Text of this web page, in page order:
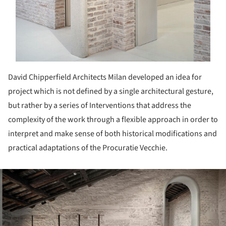
David Chipperfield Architects Milan developed an idea for
project which is not defined by a single architectural gesture,
but rather by a series of Interventions that address the
complexity of the work through a flexible approach in order to
interpret and make sense of both historical modifications and
practical adaptations of the Procuratie Vecchie.